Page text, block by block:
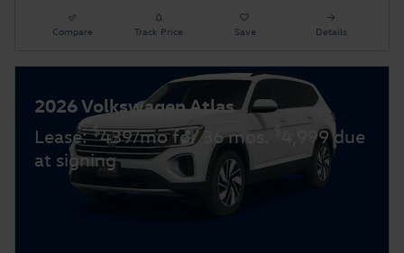
Compare Track Price Save Details
2026 Volkswagen Atlas
Lease:$439/mo for 36 mos.
4,999 due
at signing